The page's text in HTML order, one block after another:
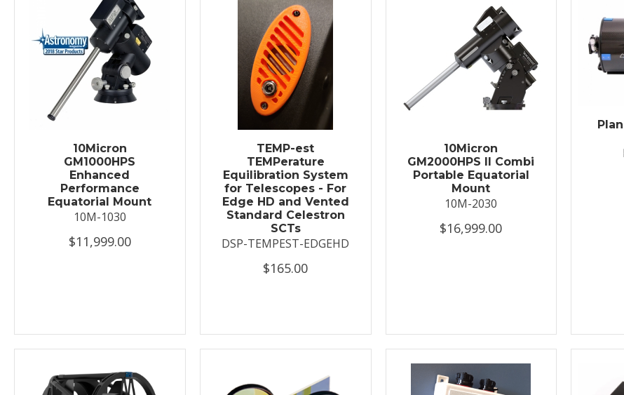
10Micron
GM1000HPS
Enhanced
Performance
Equatorial Mount
10M-1030
$11,999.00
TEMP-est
TEMPerature
Equilibration System
for Telescopes - For
Edge HD and Vented
Standard Celestron
SCTs
DSP-TEMPEST-EDGEHD
$165.00
10Micron
GM2000HPS II Combi
Portable Equatorial
Mount
10M-2030
$16,999.00